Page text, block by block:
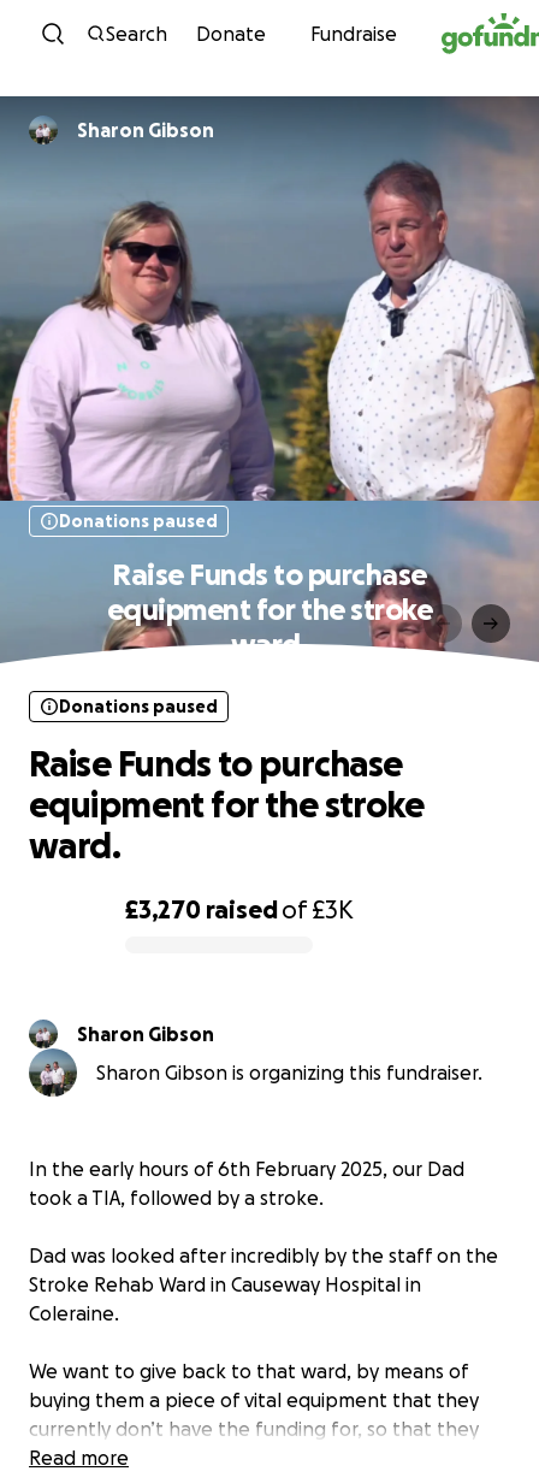
Skip to content
Search Donate Fundraise
Sharon Gibson
Donations paused
Raise Funds to purchase
equipment for the stroke
ward.
£3,270 raisedof£3K
Donations paused
Raise Funds to purchase
equipment for the stroke
ward.
Sharon Gibson
Sharon Gibson is organizing this fundraiser.
In the early hours of 6th February 2025, our Dad
took a TIA, followed by a stroke.
Dad was looked after incredibly by the staff on the
Stroke Rehab Ward in Causeway Hospital in
Coleraine.
We want to give back to that ward, by means of
buying them a piece of vital equipment that they
currently don’t have the funding for, so that they
can help the next family in need.
Read more